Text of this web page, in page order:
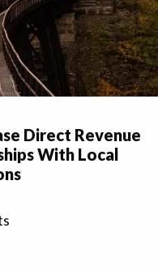
Direct Revenue
With Local